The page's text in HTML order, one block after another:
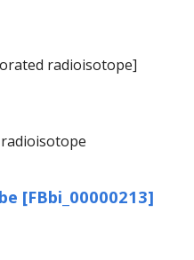
radioisotope]
[FBbi_00000213]